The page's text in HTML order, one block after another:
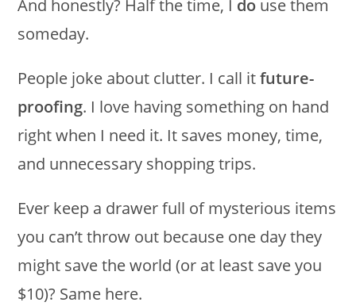
And honestly? Half the time, I do use them
someday.
People joke about clutter. I call itfuture-
proofing. I love having something on hand
right when I need it. It saves money, time,
and unnecessary shopping trips.
Ever keep a drawer full of mysterious items
you can’t throw out because one day they
might save the world (or at least save you
$10)? Same here.